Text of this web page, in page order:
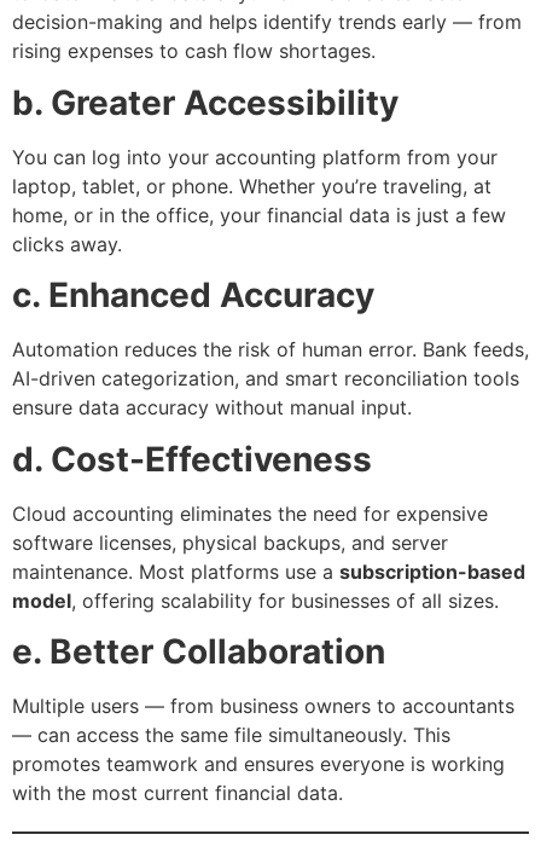
decision-making and helps identify trends early — from
rising expenses to cash flow shortages.
b. Greater Accessibility
You can log into your accounting platform from your
laptop, tablet, or phone. Whether you’re traveling, at
home, or in the office, your financial data is just a few
clicks away.
c. Enhanced Accuracy
Automation reduces the risk of human error. Bank feeds,
AI-driven categorization, and smart reconciliation tools
ensure data accuracy without manual input.
d. Cost-Effectiveness
Cloud accounting eliminates the need for expensive
software licenses, physical backups, and server
maintenance. Most platforms use a subscription-based
model, offering scalability for businesses of all sizes.
e. Better Collaboration
Multiple users — from business owners to accountants
— can access the same file simultaneously. This
promotes teamwork and ensures everyone is working
with the most current financial data.